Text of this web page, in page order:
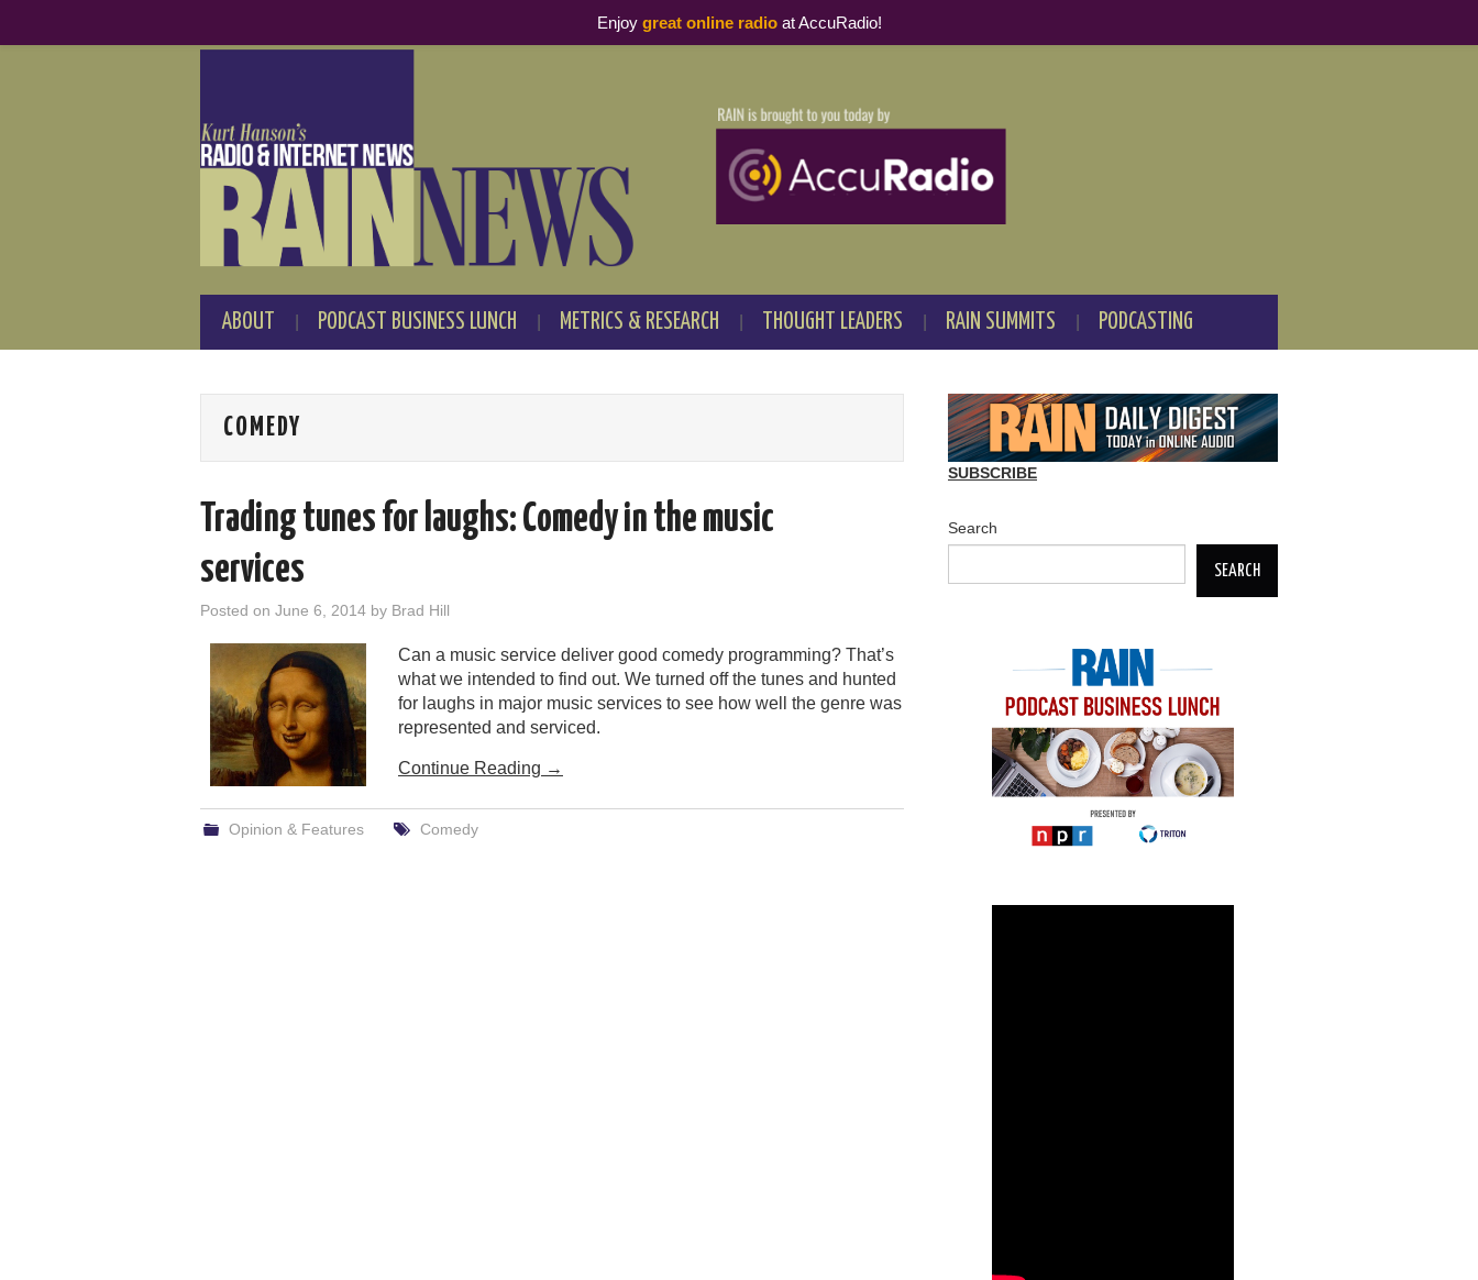
ABOUT PODCAST BUSINESS LUNCH METRICS & RESEARCH THOUGHT LEADERS RAIN SUMMITS PODCASTING
COMEDY
Trading tunes for laughs: Comedy in the music
services
Posted on June 6, 2014 by Brad Hill
Can a music service deliver good comedy programming? That’s
what we intended to find out. We turned off the tunes and hunted
for laughs in major music services to see how well the genre was
represented and serviced.
Continue Reading →
Opinion & Features Comedy
SUBSCRIBE
Search
SEARCH
Enjoy great online radioat AccuRadio!